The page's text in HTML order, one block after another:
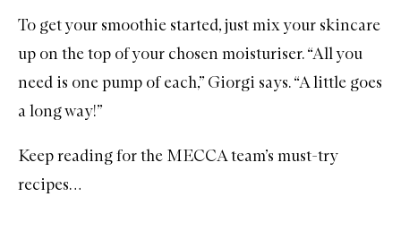
To get your smoothie started, just mix your skincare
up on the top of your chosen moisturiser. “All you
need is one pump of each,” Giorgi says. “A little goes
a long way!”
Keep reading for the MECCA team’s must-try
recipes…